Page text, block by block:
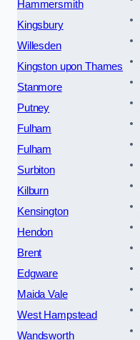
Hammersmith
Kingsbury
Willesden
Kingston upon Thames
Stanmore
Putney
Fulham
Fulham
Surbiton
Kilburn
Kensington
Hendon
Brent
Edgware
Maida Vale
West Hampstead
Wandsworth